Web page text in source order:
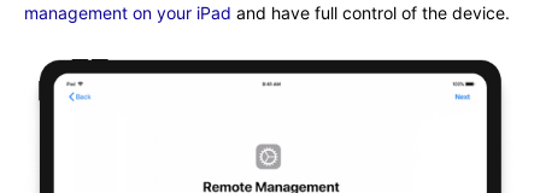
management on your iPad and have full control of the device.